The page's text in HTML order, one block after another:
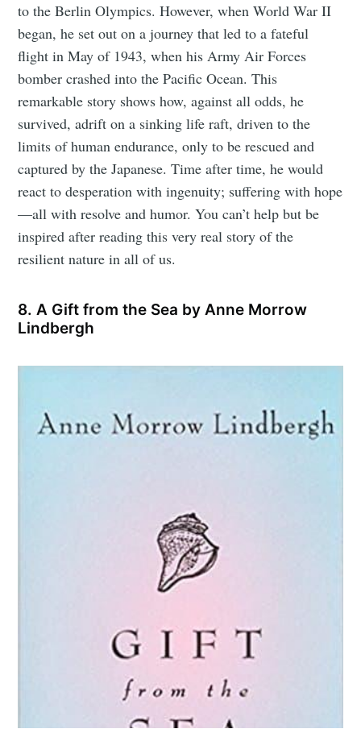
to the Berlin Olympics. However, when World War II
began, he set out on a journey that led to a fateful
flight in May of 1943, when his Army Air Forces
bomber crashed into the Pacific Ocean. This
remarkable story shows how, against all odds, he
survived, adrift on a sinking life raft, driven to the
limits of human endurance, only to be rescued and
captured by the Japanese. Time after time, he would
react to desperation with ingenuity; suffering with hope
—all with resolve and humor. You can’t help but be
inspired after reading this very real story of the
resilient nature in all of us.
8. A Gift from the Sea by Anne Morrow
Lindbergh